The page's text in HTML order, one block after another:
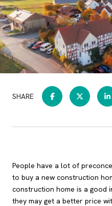
SHARE
People have a lot of
to buy a new construction
construction home is a good
they may get a better price